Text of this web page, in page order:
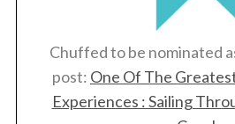
Chuffed to be nominated
post: One Of The
Experiences : Sailing